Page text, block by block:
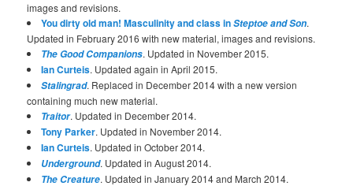
images and revisions.
You dirty old man! Masculinity and class inSteptoe and Son.
Updated in February 2016 with new material, images and revisions.
The Good Companions. Updated in November 2015.
Ian Curteis. Updated again in April 2015.
Stalingrad. Replaced in December 2014 with a new version
containing much new material.
Traitor. Updated in December 2014.
Tony Parker. Updated in November 2014.
Ian Curteis. Updated in October 2014.
Underground. Updated in August 2014.
The Creature. Updated in January 2014 and March 2014.